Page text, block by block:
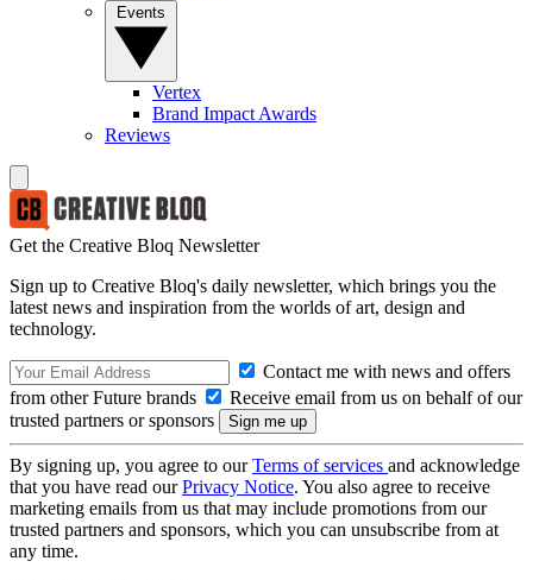
Vertex
Brand Impact Awards
Reviews
Get the Creative Bloq Newsletter
Sign up to Creative Bloq's daily newsletter, which brings you the
latest news and inspiration from the worlds of art, design and
technology.
Contact me with news and offers
from other Future brands
Receive email from us on behalf of our
trusted partners or sponsors
By signing up, you agree to ourTerms of services and acknowledge
that you have read ourPrivacy Notice. You also agree to receive
marketing emails from us that may include promotions from our
trusted partners and sponsors, which you can unsubscribe from at
any time.